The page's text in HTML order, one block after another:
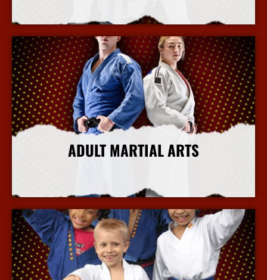
ADULT MARTIAL ARTS